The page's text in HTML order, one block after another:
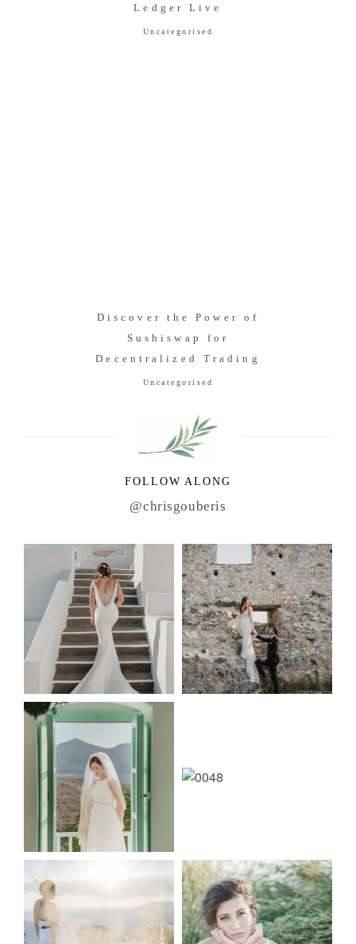
Ledger Live
Uncategorised
Discover the Power of
Sushiswap for
Decentralized Trading
Uncategorised
FOLLOW ALONG
@chrisgouberis